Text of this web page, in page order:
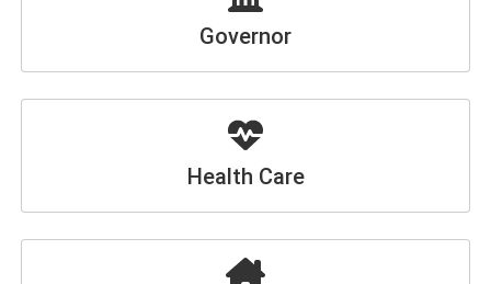
Governor
Health Care